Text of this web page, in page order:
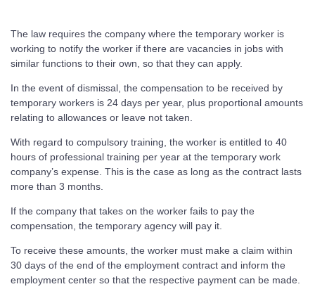
The law requires the company where the temporary worker is
working to notify the worker if there are vacancies in jobs with
similar functions to their own, so that they can apply.
In the event of dismissal, the compensation to be received by
temporary workers is 24 days per year, plus proportional amounts
relating to allowances or leave not taken.
With regard to compulsory training, the worker is entitled to 40
hours of professional training per year at the temporary work
company’s expense. This is the case as long as the contract lasts
more than 3 months.
If the company that takes on the worker fails to pay the
compensation, the temporary agency will pay it.
To receive these amounts, the worker must make a claim within
30 days of the end of the employment contract and inform the
employment center so that the respective payment can be made.